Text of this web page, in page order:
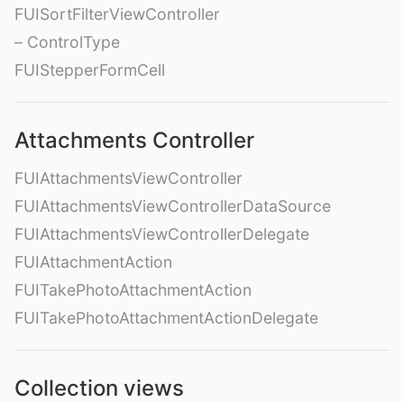
FUISortFilterViewController
– ControlType
FUIStepperFormCell
Attachments Controller
FUIAttachmentsViewController
FUIAttachmentsViewControllerDataSource
FUIAttachmentsViewControllerDelegate
FUIAttachmentAction
FUITakePhotoAttachmentAction
FUITakePhotoAttachmentActionDelegate
Collection views